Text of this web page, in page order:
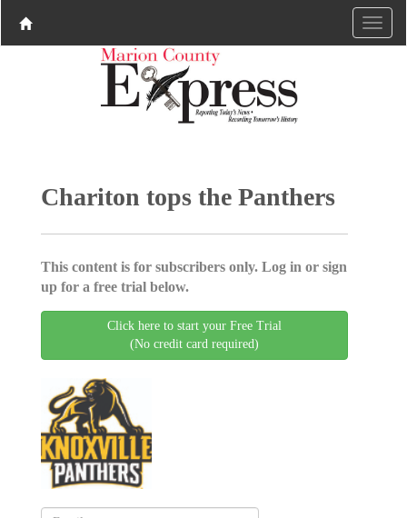
Chariton tops the Panthers
This content is for subscribers only. Log in or sign
up for a free trial below.
Click here to start your Free Trial
(No credit card required)